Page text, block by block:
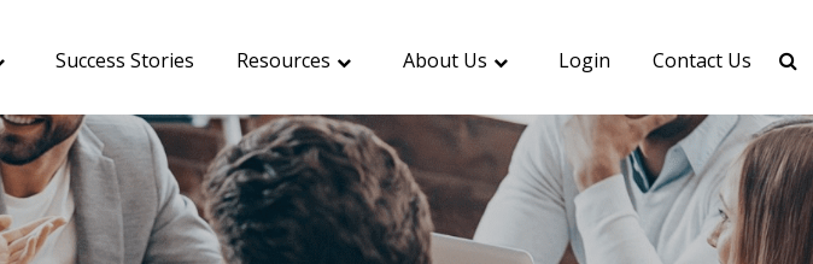
Success Stories Resources About Us Login Contact Us